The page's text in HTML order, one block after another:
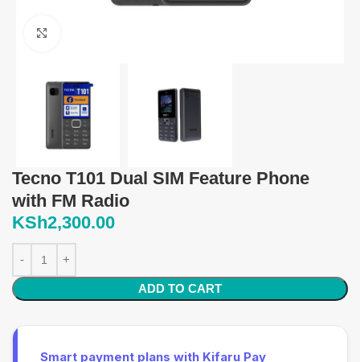
Tecno T101 Dual SIM Feature Phone
with FM Radio
KSh2,300.00
ADD TO CART
Smart payment plans with Kifaru Pay